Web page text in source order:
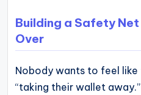
Building a Safety
Over
Nobody wants to feel like
“taking their wallet